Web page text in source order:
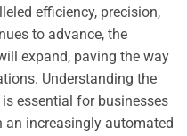
efficiency, precision,
to advance, the
expand, paving the way
Understanding the
essential for businesses
an increasingly automated